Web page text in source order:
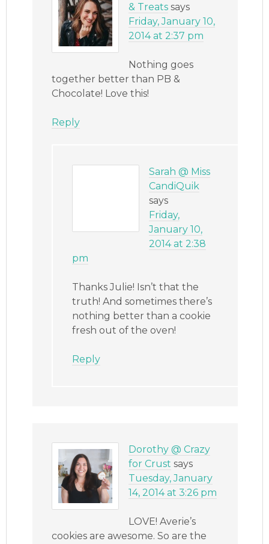
& Treats says
Friday, January 10,
2014 at 2:37 pm
Nothing goes
together better than PB &
Chocolate! Love this!
Reply
Sarah @ Miss
CandiQuik
says
Friday,
January 10,
2014 at 2:38
pm
Thanks Julie! Isn’t that the
truth! And sometimes there’s
nothing better than a cookie
fresh out of the oven!
Reply
Dorothy @ Crazy
for Crust says
Tuesday, January
14, 2014 at 3:26 pm
LOVE! Averie’s
cookies are awesome. So are the